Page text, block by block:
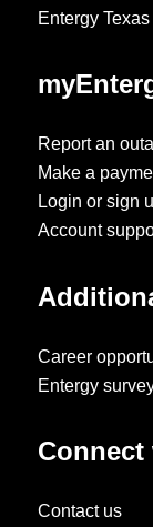
Entergy Texas
Report an
Make a
Login or sign
Account
Career
Entergy
Contact us